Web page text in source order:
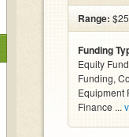
Range:
Funding
Equity
Funding,
Equipment
Finance ...